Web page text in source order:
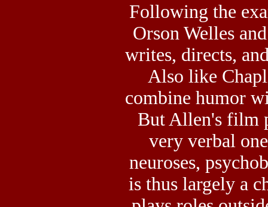
Following the
Orson Welles
writes, directs,
Also like
combine humor
But Allen's film
very verbal
neuroses,
is thus largely a